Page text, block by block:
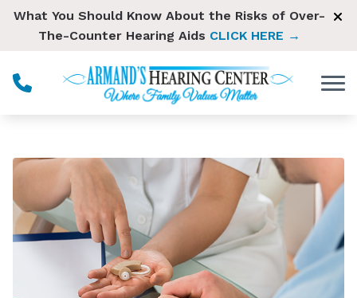
Skip to Content
What You Should Know About the Risks of Over-
The-Counter Hearing Aids CLICK HERE →